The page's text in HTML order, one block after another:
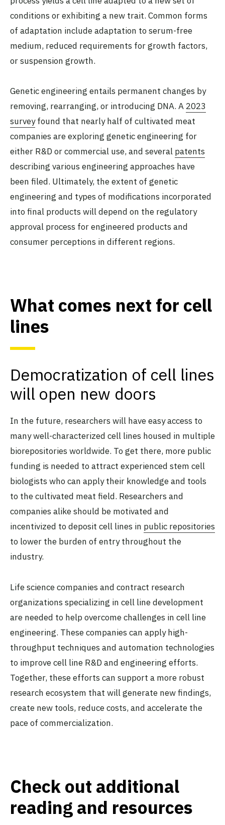
conditions or exhibiting a new trait. Common forms
of adaptation include adaptation to serum-free
medium, reduced requirements for growth factors,
or suspension growth.
Genetic engineering entails permanent changes by
removing, rearranging, or introducing DNA. A 2023
surveyfound that nearly half of cultivated meat
companies are exploring genetic engineering for
either R&D or commercial use, and several patents
describing various engineering approaches have
been filed. Ultimately, the extent of genetic
engineering and types of modifications incorporated
into final products will depend on the regulatory
approval process for engineered products and
consumer perceptions in different regions.
What comes next for cell
lines
Democratization of cell lines
will open new doors
In the future, researchers will have easy access to
many well-characterized cell lines housed in multiple
biorepositories worldwide. To get there, more public
funding is needed to attract experienced stem cell
biologists who can apply their knowledge and tools
to the cultivated meat field. Researchers and
companies alike should be motivated and
incentivized to deposit cell lines in public repositories
to lower the burden of entry throughout the
industry.
Life science companies and contract research
organizations specializing in cell line development
are needed to help overcome challenges in cell line
engineering. These companies can apply high-
throughput techniques and automation technologies
to improve cell line R&D and engineering efforts.
Together, these efforts can support a more robust
research ecosystem that will generate new findings,
create new tools, reduce costs, and accelerate the
pace of commercialization.
Check out additional
reading and resources